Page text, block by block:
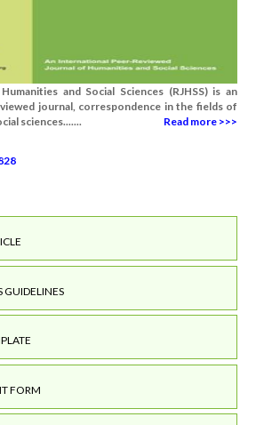
and Social Sciences (RJHSS) is an
journal, correspondence in the fields of
sciences.......
Read more >>>
GUIDELINES
FORM